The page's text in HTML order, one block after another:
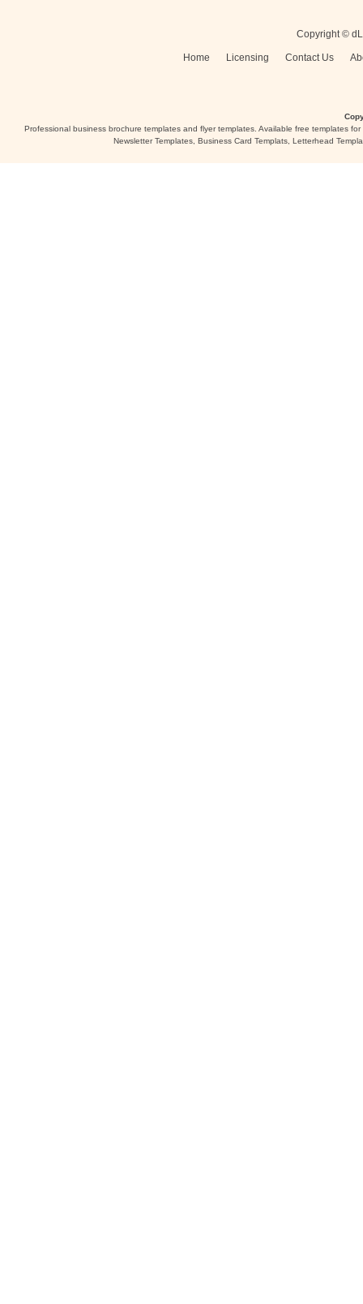
Copyright ©
Home Licensing Contact Us
Professional business brochure templates and flyer templates. Available free templates
Newsletter Templates, Business Card Templats, Letterhead